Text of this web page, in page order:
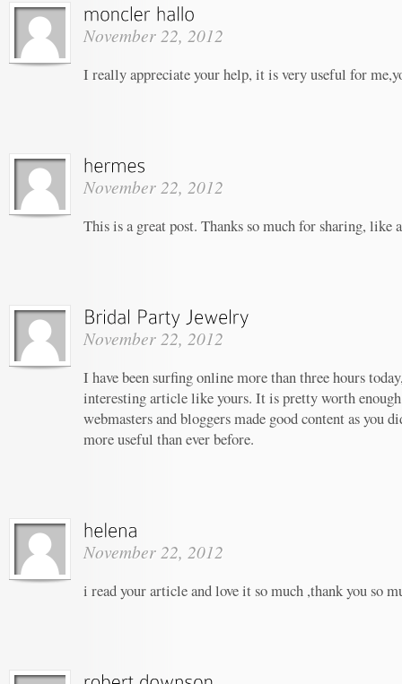
November 22, 2012
I really appreciate your help, it is very useful for
November 22, 2012
This is a great post. Thanks so much for sharing, like
November 22, 2012
I have been surfing online more than three hours
interesting article like yours. It is pretty worth
webmasters and bloggers made good content as you
more useful than ever before.
November 22, 2012
i read your article and love it so much ,thank you so